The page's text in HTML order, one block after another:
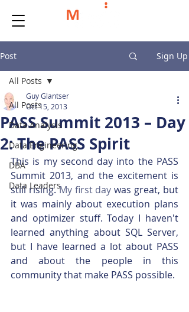
Post Sign Up
All Posts
Data Analysis
Data Engineering
DBA
Data Leaders
All Posts
PASS Summit 2013 – Day
2: The PASS Spirit
Guy Glantser
Oct 15, 2013
This is my second day into the PASS
Summit 2013, and the excitement is
still rising. My first day was great, but
it was mainly about execution plans
and optimizer stuff. Today I haven't
learned anything about SQL Server,
but I have learned a lot about PASS
and about the people in this
community that make PASS possible.